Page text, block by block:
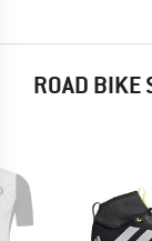
ROAD BIKE